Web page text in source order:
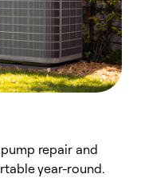
repair and
year-round.